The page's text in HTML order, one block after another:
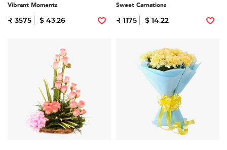
Vibrant Moments
₹ 3575 $ 43.26
Sweet Carnations
₹ 1175 $ 14.22